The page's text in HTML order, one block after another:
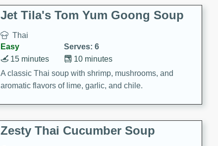
comfort food for any occasion.
Jet Tila's Tom Yum Goong Soup
Thai
Easy
Serves: 6
10 minutes
15 minutes
A classic Thai soup with shrimp, mushrooms, and
aromatic flavors of lime, garlic, and chile.
Zesty Thai Cucumber Soup